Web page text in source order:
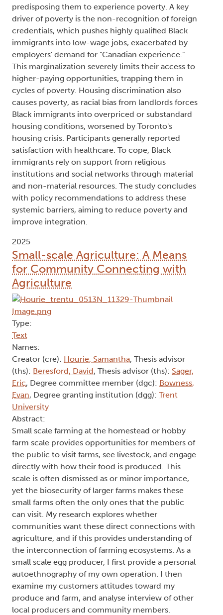
predisposing them to experience poverty. A key
driver of poverty is the non-recognition of foreign
credentials, which pushes highly qualified Black
immigrants into low-wage jobs, exacerbated by
employers' demand for "Canadian experience."
This marginalization severely limits their access to
higher-paying opportunities, trapping them in
cycles of poverty. Housing discrimination also
causes poverty, as racial bias from landlords forces
Black immigrants into overpriced or substandard
housing conditions, worsened by Toronto's
housing crisis. Participants generally reported
satisfaction with healthcare. To cope, Black
immigrants rely on support from religious
institutions and social networks through material
and non-material resources. The study concludes
with policy recommendations to address these
systemic barriers, aiming to reduce poverty and
improve integration.
2025
Small-scale Agriculture: A Means
for Community Connecting with
Agriculture
Type:
Text
Names:
Creator (cre): Hourie, Samantha, Thesis advisor
(ths): Beresford, David, Thesis advisor (ths): Sager,
Eric, Degree committee member (dgc): Bowness,
Evan, Degree granting institution (dgg): Trent
University
Abstract:
Small scale farming at the homestead or hobby
farm scale provides opportunities for members of
the public to visit farms, see livestock, and engage
directly with how their food is produced. This
scale is often dismissed as or minor importance,
yet the biosecurity of larger farms makes these
small farms often the only ones that the public
can visit. My research explores whether
communities want these direct connections with
agriculture, and if this provides understanding of
the interconnection of farming ecosystems. As a
small scale egg producer, I first provide a personal
autoethnography of my own operation. I then
examine my customers attitudes toward my
produce and farm, and analyse interview of other
local producers and community members.